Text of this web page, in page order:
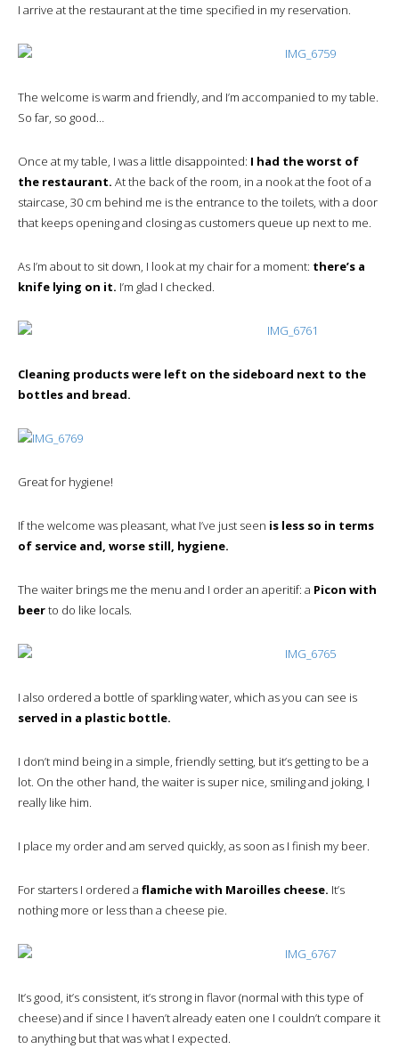
I arrive at the restaurant at the time specified in my reservation.
The welcome is warm and friendly, and I’m accompanied to my table.
So far, so good…
Once at my table, I was a little disappointed: I had the worst of
the restaurant. At the back of the room, in a nook at the foot of a
staircase, 30 cm behind me is the entrance to the toilets, with a door
that keeps opening and closing as customers queue up next to me.
As I’m about to sit down, I look at my chair for a moment: there’s a
knife lying on it. I’m glad I checked.
Cleaning products were left on the sideboard next to the
bottles and bread.
Great for hygiene!
If the welcome was pleasant, what I’ve just seen is less so in terms
of service and, worse still, hygiene.
The waiter brings me the menu and I order an aperitif: a Picon with
beerto do like locals.
I also ordered a bottle of sparkling water, which as you can see is
served in a plastic bottle.
I don’t mind being in a simple, friendly setting, but it’s getting to be a
lot. On the other hand, the waiter is super nice, smiling and joking, I
really like him.
I place my order and am served quickly, as soon as I finish my beer.
For starters I ordered a flamiche with Maroilles cheese. It’s
nothing more or less than a cheese pie.
It’s good, it’s consistent, it’s strong in flavor (normal with this type of
cheese) and if since I haven’t already eaten one I couldn’t compare it
to anything but that was what I expected.